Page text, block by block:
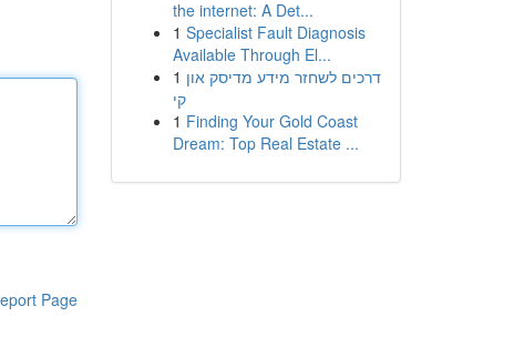
Page
the internet: A Det...
1 Specialist Fault Diagnosis
Available Through El...
1 דרכים לשחזר מידע מדיסק און
קי
1 Finding Your Gold Coast
Dream: Top Real Estate ...